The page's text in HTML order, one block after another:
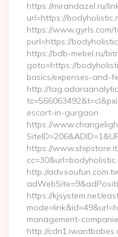
https://mirandazel.ru/
url=https://
https://www.gyrls.com/
purl=https://
https://bdb-mebel.ru/
goto=https://
basics/expenses-and-
http://
escort-in-gurgaon
https://
https://
http://
https://kjsystem.net/
management-
http://